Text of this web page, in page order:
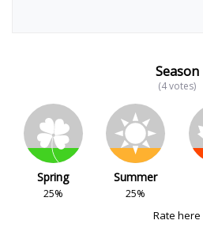
Season
(4 votes)
Spring
25%
Summer
25%
Rate here